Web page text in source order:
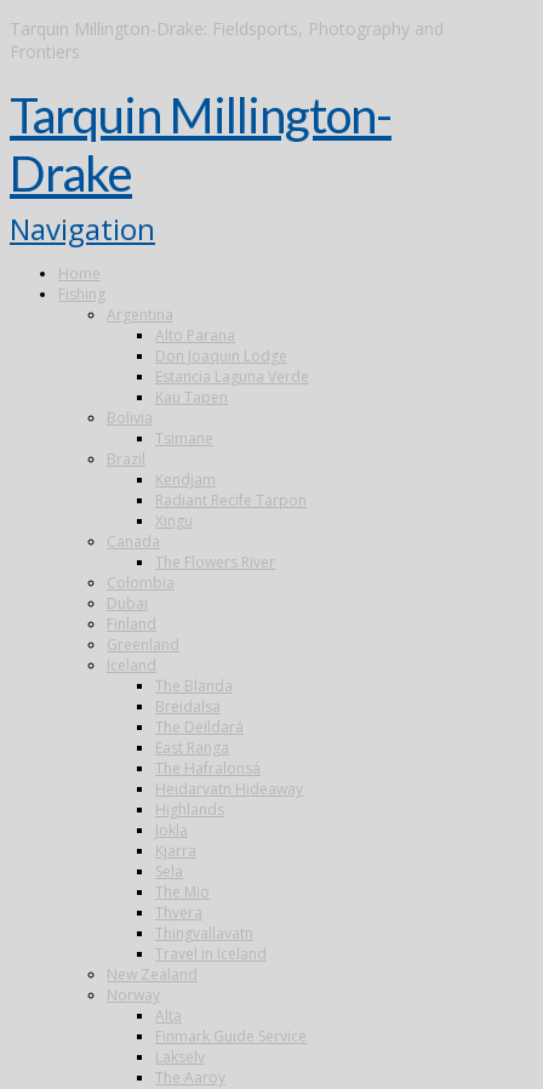
Tarquin Millington-Drake: Fieldsports, Photography and
Frontiers
Tarquin Millington-
Drake
Navigation
Home
Fishing
Argentina
Alto Parana
Don Joaquin Lodge
Estancia Laguna Verde
Kau Tapen
Bolivia
Tsimane
Brazil
Kendjam
Radiant Recife Tarpon
Xingu
Canada
The Flowers River
Colombia
Dubai
Finland
Greenland
Iceland
The Blanda
Breidalsa
The Deildará
East Ranga
The Hafralonsá
Heidarvatn Hideaway
Highlands
Jokla
Kjarra
Sela
The Mio
Thvera
Thingvallavatn
Travel in Iceland
New Zealand
Norway
Alta
Finmark Guide Service
Lakselv
The Aaroy